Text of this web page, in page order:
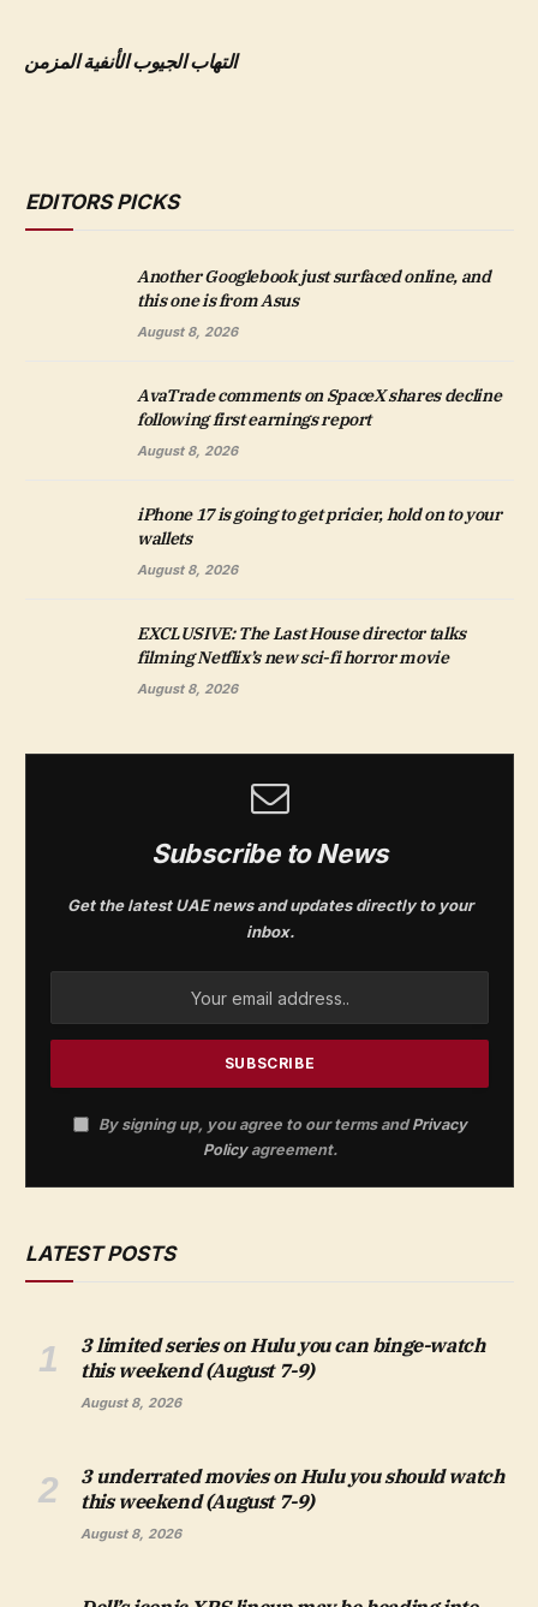
التهاب الجيوب الأنفية المزمن
EDITORS PICKS
Another Googlebook just surfaced online, and
this one is from Asus
August 8, 2026
AvaTrade comments on SpaceX shares decline
following first earnings report
August 8, 2026
iPhone 17 is going to get pricier, hold on to your
wallets
August 8, 2026
EXCLUSIVE: The Last House director talks
filming Netflix’s new sci-fi horror movie
August 8, 2026
Subscribe to News
Get the latest UAE news and updates directly to your
inbox.
By signing up, you agree to our terms andPrivacy
Policyagreement.
LATEST POSTS
3 limited series on Hulu you can binge-watch
this weekend (August 7-9)
August 8, 2026
3 underrated movies on Hulu you should watch
this weekend (August 7-9)
August 8, 2026